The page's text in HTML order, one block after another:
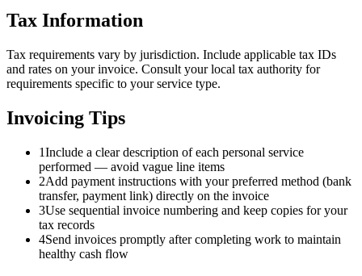
Tax Information
Tax requirements vary by jurisdiction. Include applicable tax IDs
and rates on your invoice. Consult your local tax authority for
requirements specific to your service type.
Invoicing Tips
1Include a clear description of each personal service
performed — avoid vague line items
2Add payment instructions with your preferred method (bank
transfer, payment link) directly on the invoice
3Use sequential invoice numbering and keep copies for your
tax records
4Send invoices promptly after completing work to maintain
healthy cash flow